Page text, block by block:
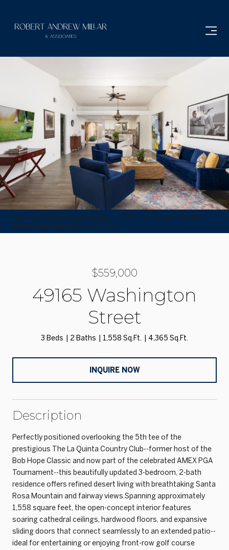
Listed by Robert Millar CA DRE# 02247534 with Desert Sotheby's
International Realty (760) 808-1235
$559,000
49165 Washington
Street
3 Beds 2 Baths 1,558 Sq.Ft. 4,365 Sq.Ft.
INQUIRE NOW
Description
Perfectly positioned overlooking the 5th tee of the
prestigious The La Quinta Country Club--former host of the
Bob Hope Classic and now part of the celebrated AMEX PGA
Tournament--this beautifully updated 3-bedroom, 2-bath
residence offers refined desert living with breathtaking Santa
Rosa Mountain and fairway views.Spanning approximately
1,558 square feet, the open-concept interior features
soaring cathedral ceilings, hardwood floors, and expansive
sliding doors that connect seamlessly to an extended patio--
ideal for entertaining or enjoying front-row golf course